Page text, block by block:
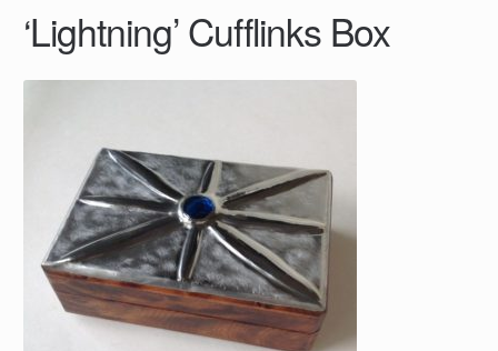
‘Lightning’ Cufflinks Box